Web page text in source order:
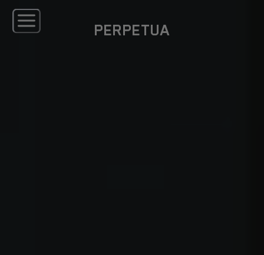
PERPETUA